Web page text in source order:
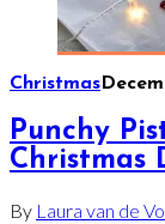
Christmas
Punchy
Christmas
By Laura van de